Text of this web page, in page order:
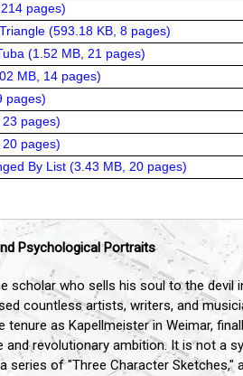
pages)
(593.18 KB, 8 pages)
(1.52 MB, 21 pages)
MB, 14 pages)
pages)
23 pages)
20 pages)
By List (3.43 MB, 20 pages)
Psychological Portraits
scholar who sells his soul to the
countless artists, writers, and
tenure as Kapellmeister in Weimar,
revolutionary ambition. It is not a
series of "Three Character